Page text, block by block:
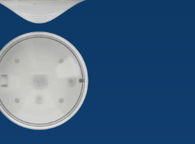
motion detectors
control
during the energy crisis